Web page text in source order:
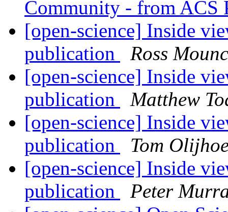
Community - from ACS
[open-science] Inside
publication
Ross
[open-science] Inside
publication
Matthew
[open-science] Inside
publication
Tom
[open-science] Inside
publication
Peter